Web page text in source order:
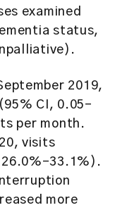
examined
status,
2019,
CI, 0.05-
per month.
visits
26.0%-33.1%).
more